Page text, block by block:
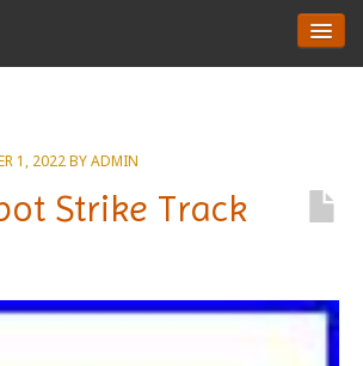
1, 2022 BYADMIN
Strike Track